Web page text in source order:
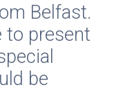
Belfast.
to present
be